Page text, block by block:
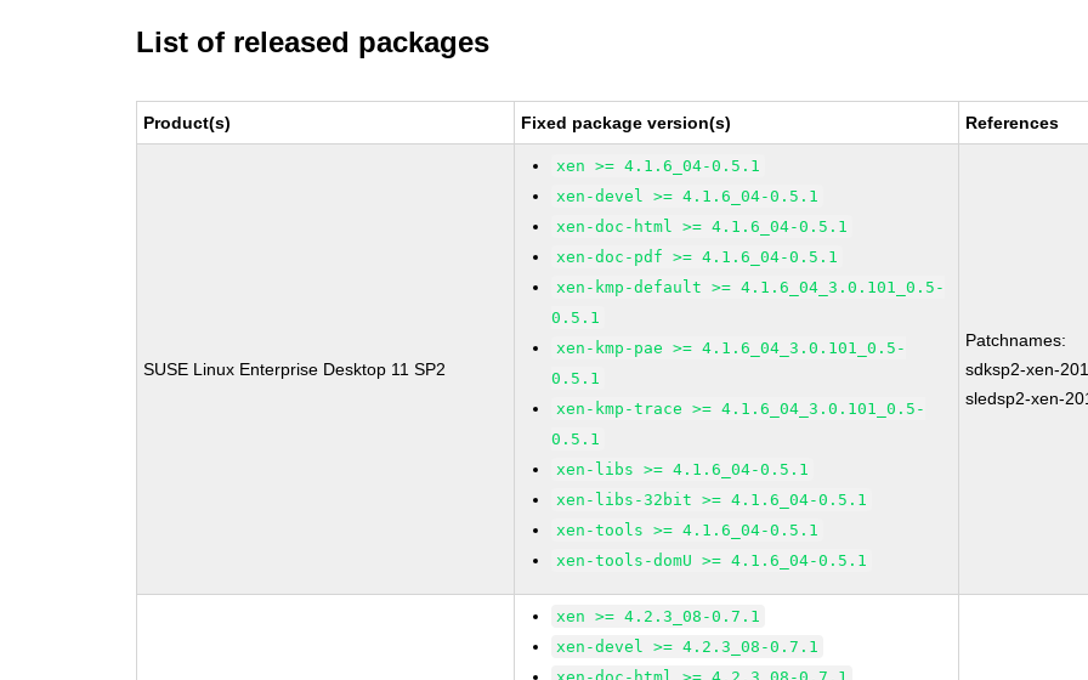
List of released packages
Product(s) Fixed package version(s) References
SUSE Linux Enterprise Desktop 11 SP2
xen >= 4.1.6_04-0.5.1
xen-devel >= 4.1.6_04-0.5.1
xen-doc-html >= 4.1.6_04-0.5.1
xen-doc-pdf >= 4.1.6_04-0.5.1
xen-kmp-default >= 4.1.6_04_3.0.101_0.5-
0.5.1
xen-kmp-pae >= 4.1.6_04_3.0.101_0.5-
0.5.1
xen-kmp-trace >= 4.1.6_04_3.0.101_0.5-
0.5.1
xen-libs >= 4.1.6_04-0.5.1
xen-libs-32bit >= 4.1.6_04-0.5.1
xen-tools >= 4.1.6_04-0.5.1
xen-tools-domU >= 4.1.6_04-0.5.1
Patchnames:
sdksp2-xen-
sledsp2-xen-
xen >= 4.2.3_08-0.7.1
xen-devel >= 4.2.3_08-0.7.1